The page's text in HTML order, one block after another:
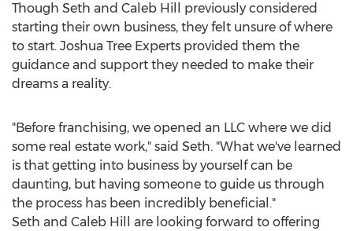
Though Seth and Caleb Hill
previously considered
starting their own business, they felt unsure of where
to start. Joshua Tree Experts provided them the
guidance and support they needed to make their
dreams a reality.
"Before franchising, we opened an LLC where we did
some real estate work," said Seth. "What we've learned
is that getting into business by yourself can be
daunting, but having someone to guide us through
the process has been incredibly beneficial."
Seth and Caleb Hill
are looking forward to offering